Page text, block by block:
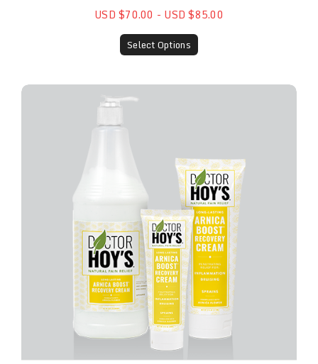
USD $70.00 - USD $85.00
Select Options
Doctor Hoy's™ Arnica Boost | Natural Pain Relief